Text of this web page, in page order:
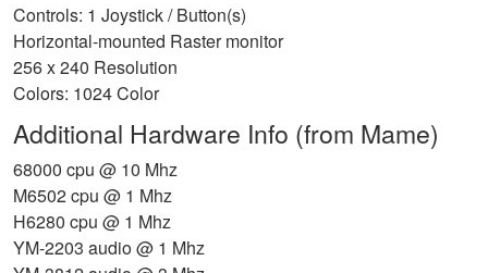
Controls: 1 Joystick / Button(s)
Horizontal-mounted Raster monitor
256 x 240 Resolution
Colors: 1024 Color
Additional Hardware Info (from Mame)
68000 cpu @ 10 Mhz
M6502 cpu @ 1 Mhz
H6280 cpu @ 1 Mhz
YM-2203 audio @ 1 Mhz